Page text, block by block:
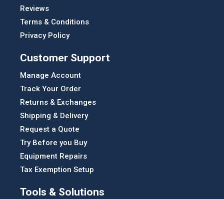
Reviews
Terms & Conditions
Privacy Policy
Customer Support
Manage Account
Track Your Order
Returns & Exchanges
Shipping & Delivery
Request a Quote
Try Before you Buy
Equipment Repairs
Tax Exemption Setup
Tools & Solutions